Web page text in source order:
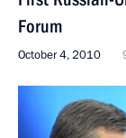
Forum
October 4, 2010